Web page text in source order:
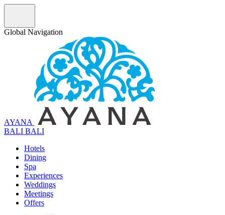
Global Navigation
AYANA
BALI BALI
Hotels
Dining
Spa
Experiences
Weddings
Meetings
Offers